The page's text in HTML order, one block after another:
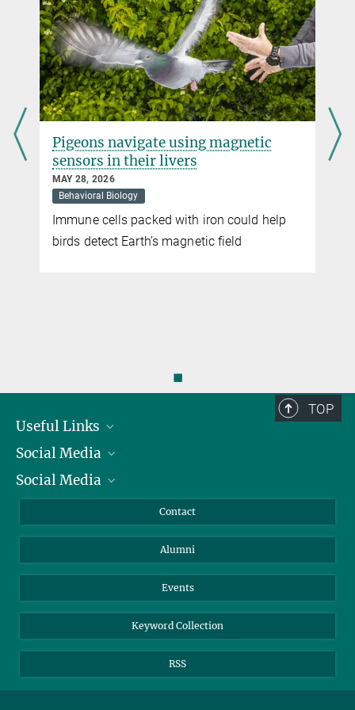
Pigeons navigate using magnetic
sensors in their livers
MAY 28, 2026
Behavioral Biology
Immune cells packed with iron could help
birds detect Earth’s magnetic field
◼
TOP
Useful Links
President
Facts and Figures
Social Media
Bluesky
Social Media
YouTube
Contact
Alumni
Events
Keyword Collection
RSS